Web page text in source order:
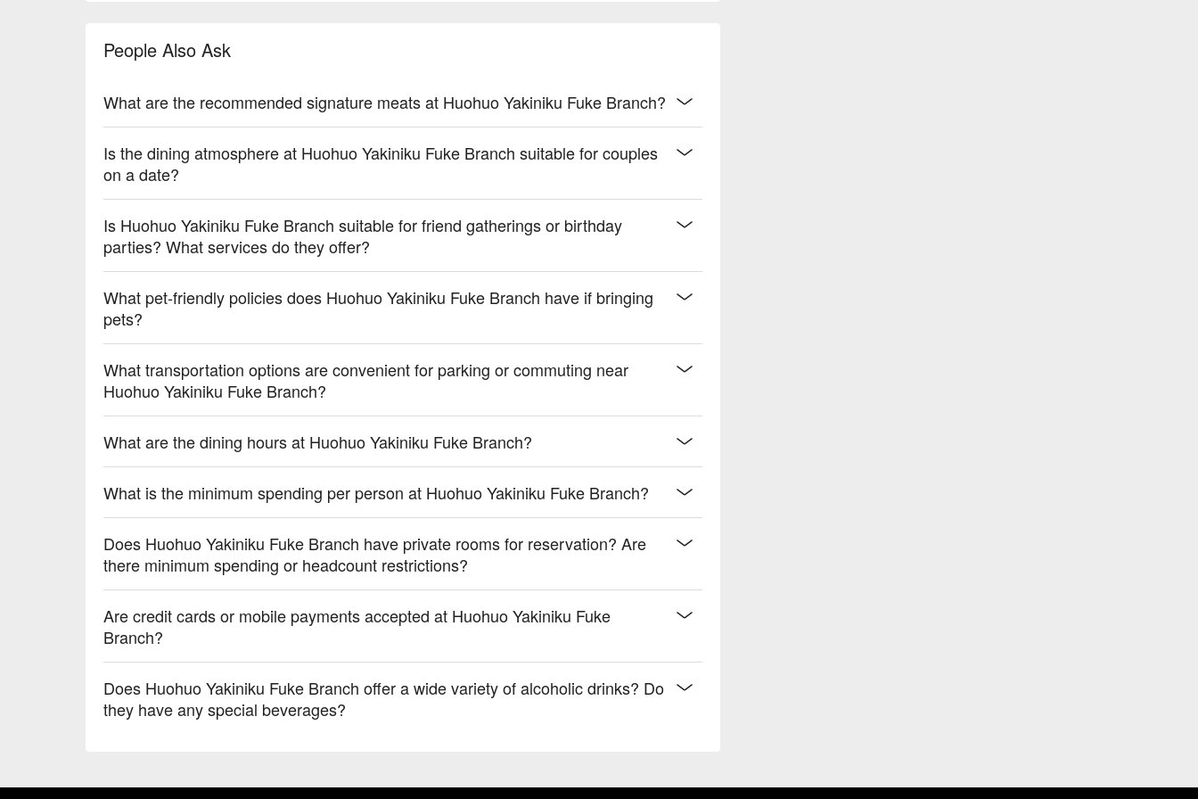
💡 Underage drinking is prohibited; do not drink and drive.
People Also Ask
What are the recommended signature meats at Huohuo Yakiniku Fuke Branch?
Is the dining atmosphere at Huohuo Yakiniku Fuke Branch suitable for couples
on a date?
Is Huohuo Yakiniku Fuke Branch suitable for friend gatherings or birthday
parties? What services do they offer?
What pet-friendly policies does Huohuo Yakiniku Fuke Branch have if bringing
pets?
What transportation options are convenient for parking or commuting near
Huohuo Yakiniku Fuke Branch?
What are the dining hours at Huohuo Yakiniku Fuke Branch?
What is the minimum spending per person at Huohuo Yakiniku Fuke Branch?
Does Huohuo Yakiniku Fuke Branch have private rooms for reservation? Are
there minimum spending or headcount restrictions?
Are credit cards or mobile payments accepted at Huohuo Yakiniku Fuke
Branch?
Does Huohuo Yakiniku Fuke Branch offer a wide variety of alcoholic drinks? Do
they have any special beverages?